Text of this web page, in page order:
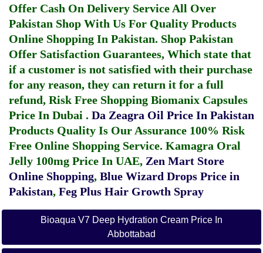
Offer Cash On Delivery Service All Over
Pakistan Shop With Us For Quality Products
Online Shopping In Pakistan. Shop Pakistan
Offer Satisfaction Guarantees, Which state that
if a customer is not satisfied with their purchase
for any reason, they can return it for a full
refund, Risk Free Shopping Biomanix Capsules
Price In Dubai . Da Zeagra Oil Price In Pakistan
Products Quality Is Our Assurance 100% Risk
Free Online Shopping Service. Kamagra Oral
Jelly 100mg Price In UAE, Zen Mart Store
Online Shopping, Blue Wizard Drops Price in
Pakistan, Feg Plus Hair Growth Spray
Bioaqua V7 Deep Hydration Cream Price In
Abbottabad